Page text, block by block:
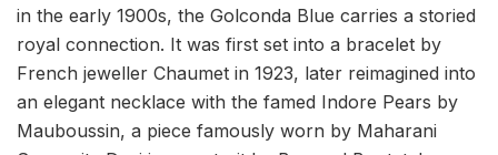
in the early 1900s, the Golconda Blue carries a storied
royal connection. It was first set into a bracelet by
French jeweller Chaumet in 1923, later reimagined into
an elegant necklace with the famed Indore Pears by
Mauboussin, a piece famously worn by Maharani